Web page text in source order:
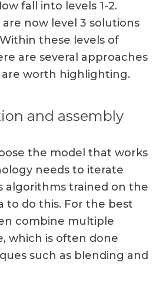
fall into levels 1-2.
now level 3 solutions
these levels of
are several approaches
worth highlighting.
and assembly
the model that works
needs to iterate
algorithms trained on the
to do this. For the best
combine multiple
which is often done
such as blending and